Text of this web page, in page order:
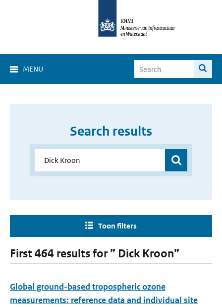
MENU
Search results
Toon filters
First 464 results for ” Dick Kroon”
Global ground-based tropospheric ozone
measurements: reference data and individual site